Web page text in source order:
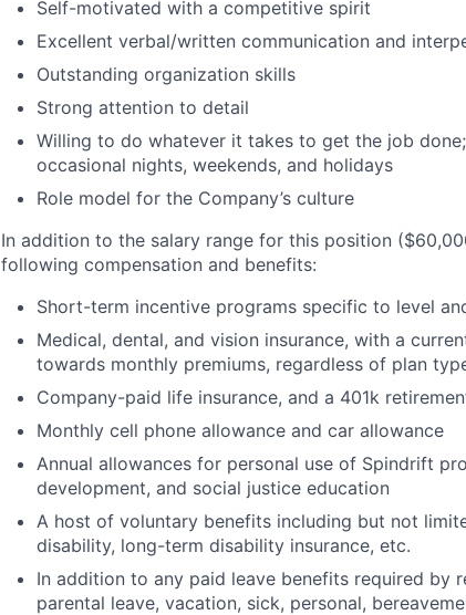
Self-motivated with a competitive spirit
Excellent verbal/written communication and
Outstanding organization skills
Strong attention to detail
Willing to do whatever it takes to get the job
occasional nights, weekends, and holidays
Role model for the Company’s culture
In addition to the salary range for this position
following compensation and benefits:
Short-term incentive programs specific to level
Medical, dental, and vision insurance, with a
towards monthly premiums, regardless of plan
Company-paid life insurance, and a 401k
Monthly cell phone allowance and car allowance
Annual allowances for personal use of Spindrift
development, and social justice education
A host of voluntary benefits including but not
disability, long-term disability insurance, etc.
In addition to any paid leave benefits required by
parental leave, vacation, sick, personal,